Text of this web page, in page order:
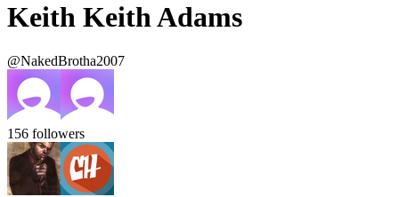
Keith Keith Adams
@NakedBrotha2007
156 followers